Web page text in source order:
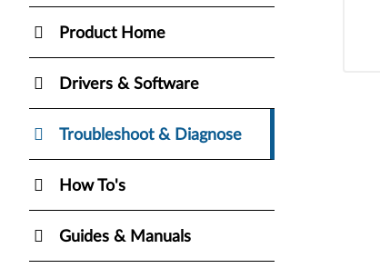
Product Home
Drivers & Software
Troubleshoot & Diagnose
How To's
Guides & Manuals